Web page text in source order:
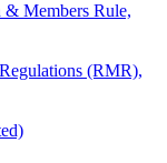
& Members Rule,
(RMR),